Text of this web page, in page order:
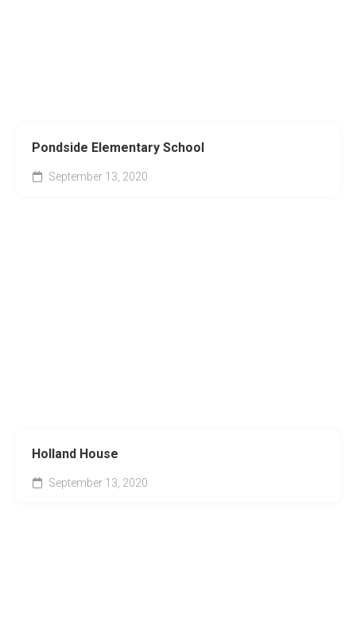
Pondside Elementary School
September 13, 2020
Holland House
September 13, 2020